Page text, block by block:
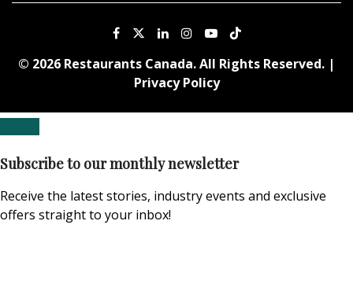
© 2026 Restaurants Canada. All Rights Reserved. |
Privacy Policy
Subscribe to our monthly newsletter
Receive the latest stories, industry events and exclusive
offers straight to your inbox!